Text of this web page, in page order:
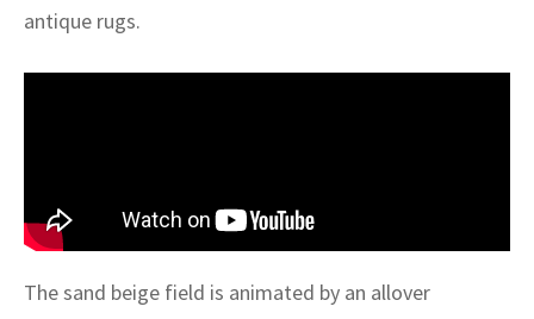
antique rugs.
The sand beige field is animated by an allover